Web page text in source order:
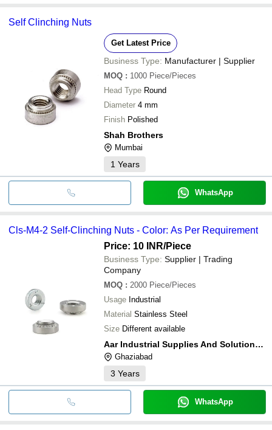
Self Clinching Nuts
Get Latest Price
Business Type: Manufacturer | Supplier
MOQ : 1000 Piece/Pieces
Head Type Round
Diameter 4 mm
Finish Polished
Shah Brothers
Mumbai
1 Years
WhatsApp
Cls-M4-2 Self-Clinching Nuts - Color: As Per Requirement
Price: 10 INR/Piece
Business Type: Supplier | Trading
Company
MOQ : 2000 Piece/Pieces
Usage Industrial
Material Stainless Steel
Size Different available
Aar Industrial Supplies And Solutions India
Ghaziabad
3 Years
WhatsApp